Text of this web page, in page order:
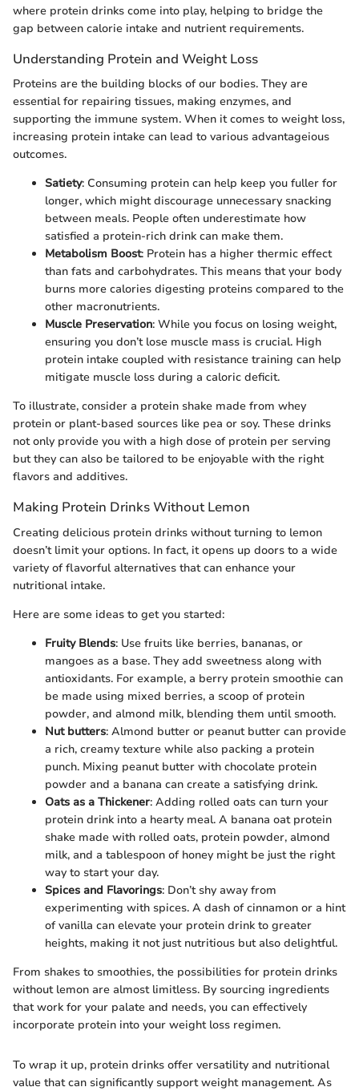
where protein drinks come into play, helping to bridge the
gap between calorie intake and nutrient requirements.
Understanding Protein and Weight Loss
Proteins are the building blocks of our bodies. They are
essential for repairing tissues, making enzymes, and
supporting the immune system. When it comes to weight loss,
increasing protein intake can lead to various advantageious
outcomes.
Satiety: Consuming protein can help keep you fuller for
longer, which might discourage unnecessary snacking
between meals. People often underestimate how
satisfied a protein-rich drink can make them.
Metabolism Boost: Protein has a higher thermic effect
than fats and carbohydrates. This means that your body
burns more calories digesting proteins compared to the
other macronutrients.
Muscle Preservation: While you focus on losing weight,
ensuring you don’t lose muscle mass is crucial. High
protein intake coupled with resistance training can help
mitigate muscle loss during a caloric deficit.
To illustrate, consider a protein shake made from whey
protein or plant-based sources like pea or soy. These drinks
not only provide you with a high dose of protein per serving
but they can also be tailored to be enjoyable with the right
flavors and additives.
Making Protein Drinks Without Lemon
Creating delicious protein drinks without turning to lemon
doesn’t limit your options. In fact, it opens up doors to a wide
variety of flavorful alternatives that can enhance your
nutritional intake.
Here are some ideas to get you started:
Fruity Blends: Use fruits like berries, bananas, or
mangoes as a base. They add sweetness along with
antioxidants. For example, a berry protein smoothie can
be made using mixed berries, a scoop of protein
powder, and almond milk, blending them until smooth.
Nut butters: Almond butter or peanut butter can provide
a rich, creamy texture while also packing a protein
punch. Mixing peanut butter with chocolate protein
powder and a banana can create a satisfying drink.
Oats as a Thickener: Adding rolled oats can turn your
protein drink into a hearty meal. A banana oat protein
shake made with rolled oats, protein powder, almond
milk, and a tablespoon of honey might be just the right
way to start your day.
Spices and Flavorings: Don’t shy away from
experimenting with spices. A dash of cinnamon or a hint
of vanilla can elevate your protein drink to greater
heights, making it not just nutritious but also delightful.
From shakes to smoothies, the possibilities for protein drinks
without lemon are almost limitless. By sourcing ingredients
that work for your palate and needs, you can effectively
incorporate protein into your weight loss regimen.
To wrap it up, protein drinks offer versatility and nutritional
value that can significantly support weight management. As